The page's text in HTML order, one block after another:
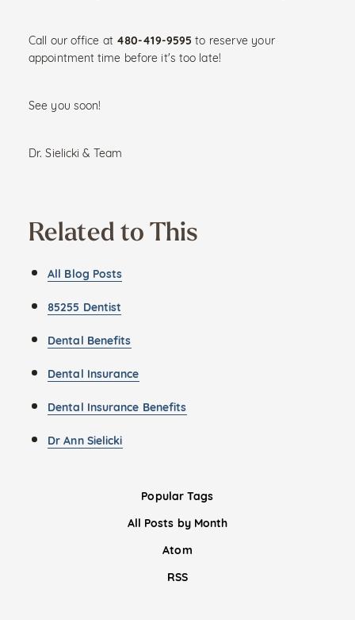
Call our office at 480-419-9595 to reserve your
appointment time before it's too late!
See you soon!
Dr. Sielicki & Team
Related to This
All Blog Posts
85255 Dentist
Dental Benefits
Dental Insurance
Dental Insurance Benefits
Dr Ann Sielicki
Popular Tags
All Posts by Month
Atom
RSS